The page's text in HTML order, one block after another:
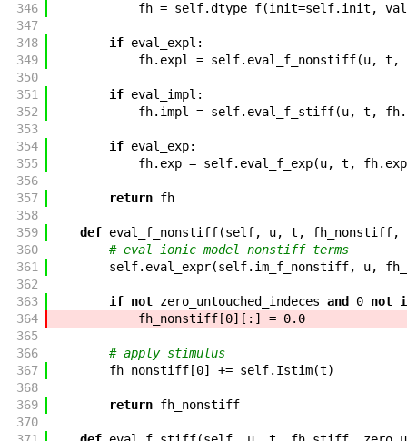
346
fh = self.dtype_f(init=self. init , val
347
348
if eval_expl :
349
fh. expl = self. eval_f_nonstiff(u, t ,
350
351
if eval_impl :
352
fh. impl = self. eval_f_stiff(u, t , fh.
353
354
if eval_exp:
355
fh. exp = self. eval_f_exp(u, t , fh. exp
356
357
return fh
358
359
def eval_f_nonstiff(self, u, t , fh_nonstiff,
360
# eval ionic model nonstiff terms
361
self. eval_expr(self. im_f_nonstiff, u,
362
363
if not zero_untouched_indeces and 0 not
364
fh_nonstiff[0] [ : ] = 0.0
365
366
# apply stimulus
367
fh_nonstiff[0] += self. Istim(t)
368
369
return fh_nonstiff
370